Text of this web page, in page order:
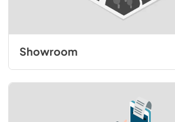
Showroom